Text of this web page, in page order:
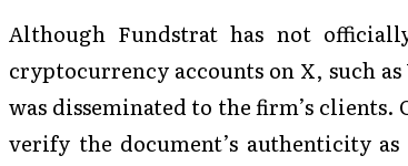
Although Fundstrat has not
cryptocurrency accounts on X, such
was disseminated to the firm’s
verify the document’s authenticity